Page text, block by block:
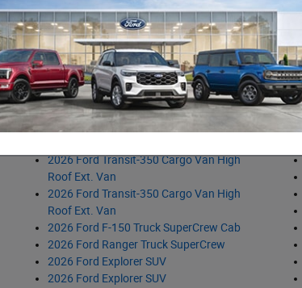
2026 Ford Maverick Truck SuperCrew
2026 Ford Maverick Truck SuperCrew
2026 Ford Ranger Truck SuperCrew
2026 Ford Explorer SUV
2026 Ford Explorer SUV
2026 Ford Ranger Truck SuperCrew
2026 Ford Transit-250 Cargo Van
Medium Roof Van
2026 Ford Transit-350 Cargo Van High
Roof Ext. Van
2026 Ford Transit-350 Cargo Van High
Roof Ext. Van
2026 Ford F-150 Truck SuperCrew Cab
2026 Ford Ranger Truck SuperCrew
2026 Ford Explorer SUV
2026 Ford Explorer SUV